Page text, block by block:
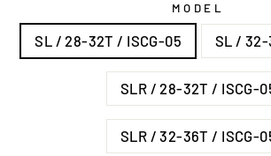
MODEL
SL / 28-32T / ISCG-05 SL / 32-
SLR / 28-32T / ISCG-
SLR / 32-36T / ISCG-